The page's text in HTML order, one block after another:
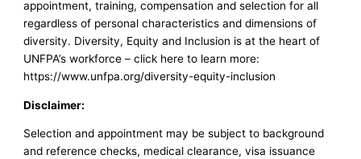
appointment, training, compensation and selection for all
regardless of personal characteristics and dimensions of
diversity. Diversity, Equity and Inclusion is at the heart of
UNFPA’s workforce – click here to learn more:
https://www.unfpa.org/diversity-equity-inclusion
Disclaimer:
Selection and appointment may be subject to background
and reference checks, medical clearance, visa issuance